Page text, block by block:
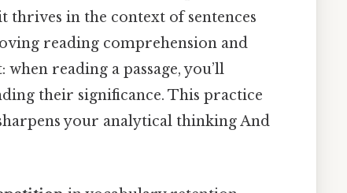
thrives in the context of sentences
reading comprehension and
reading a passage, you’ll
their significance. This practice
your analytical thinking And